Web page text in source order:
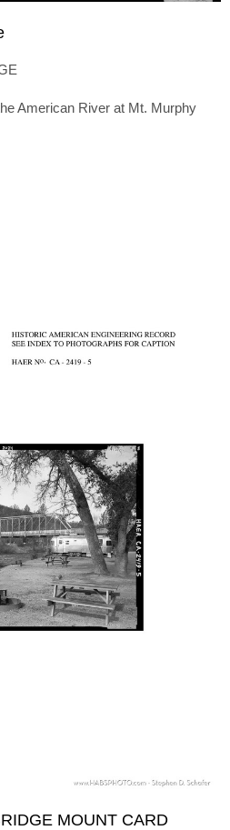
American River at Mt. Murphy
MOUNT CARD